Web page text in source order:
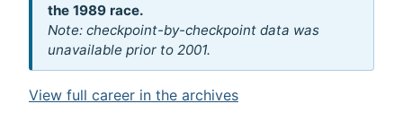
the 1989 race.
Note: checkpoint-by-checkpoint data was
unavailable prior to 2001.
View full career in the archives